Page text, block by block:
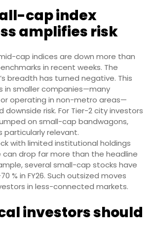
cap index
amplifies risk
cap indices are down more than
in recent weeks. The
breadth has turned negative. This
in smaller companies—many
operating in non-metro areas—
risk. For Tier-2 city investors
on small-cap bandwagons,
particularly relevant.
with limited institutional holdings
can drop far more than the headline
several small-cap stocks have
% in FY26. Such outsized moves
in less-connected markets.
investors should